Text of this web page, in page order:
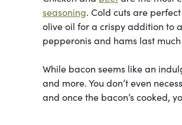
seasoning. Cold cuts are
olive oil for a crispy addition to
pepperonis and hams last
While bacon seems like an
and more. You don’t even
and once the bacon’s cooked,